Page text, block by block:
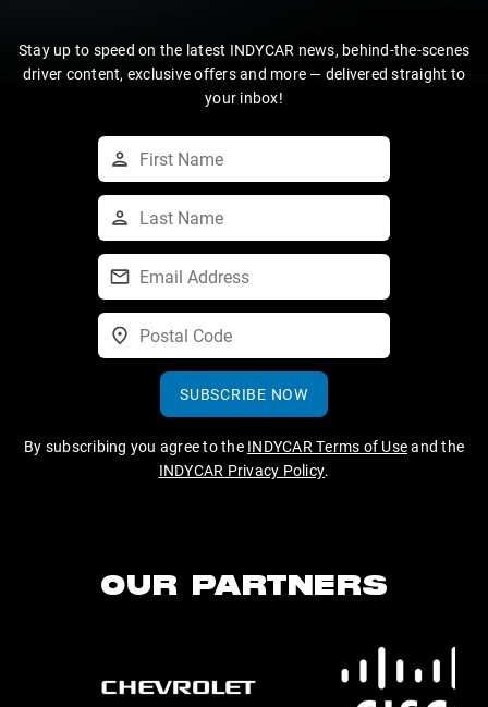
Stay up to speed on the latest INDYCAR news, behind-the-scenes
driver content, exclusive offers and more — delivered straight to
your inbox!
SUBSCRIBE NOW
By subscribing you agree to the INDYCAR Terms of Useand the
INDYCAR Privacy Policy.
OUR PARTNERS